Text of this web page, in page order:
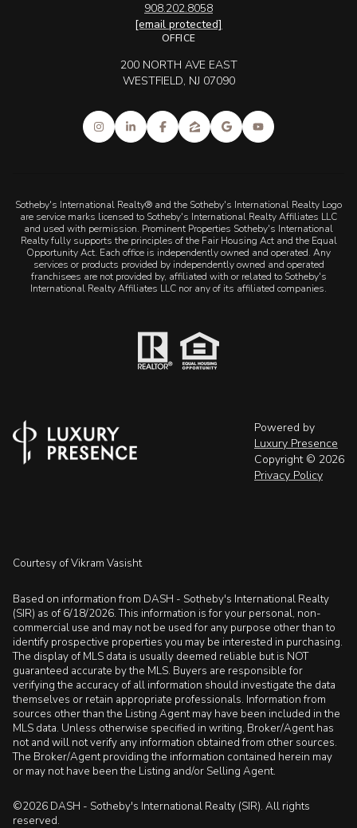
908.202.8058
[email protected]
OFFICE
200 NORTH AVE EAST
WESTFIELD, NJ 07090
Sotheby's International Realty® and the Sotheby's International Realty Logo
are service marks licensed to Sotheby's International Realty Affiliates LLC
and used with permission. Prominent Properties Sotheby's International
Realty fully supports the principles of the Fair Housing Act and the Equal
Opportunity Act. Each office is independently owned and operated. Any
services or products provided by independently owned and operated
franchisees are not provided by, affiliated with or related to Sotheby's
International Realty Affiliates LLC nor any of its affiliated companies.
Powered by
Luxury Presence
Copyright © 2026
Privacy Policy
Courtesy of Vikram Vasisht
Based on information from DASH - Sotheby's International Realty
(SIR) as of 6/18/2026. This information is for your personal, non-
commercial use and may not be used for any purpose other than to
identify prospective properties you may be interested in purchasing.
The display of MLS data is usually deemed reliable but is NOT
guaranteed accurate by the MLS. Buyers are responsible for
verifying the accuracy of all information should investigate the data
themselves or retain appropriate professionals. Information from
sources other than the Listing Agent may have been included in the
MLS data. Unless otherwise specified in writing, Broker/Agent has
not and will not verify any information obtained from other sources.
The Broker/Agent providing the information contained herein may
or may not have been the Listing and/or Selling Agent.
©2026 DASH - Sotheby's International Realty (SIR). All rights
reserved.